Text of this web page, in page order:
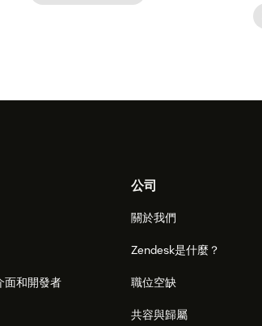
面和開發者
公司
關於我們
Zendesk是什麼？
職位空缺
共容與歸屬